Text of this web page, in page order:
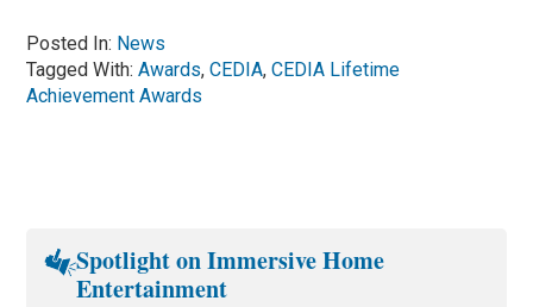
Posted In: News
Tagged With:Awards,CEDIA,CEDIA Lifetime
Achievement Awards
Spotlight on Immersive Home
Entertainment